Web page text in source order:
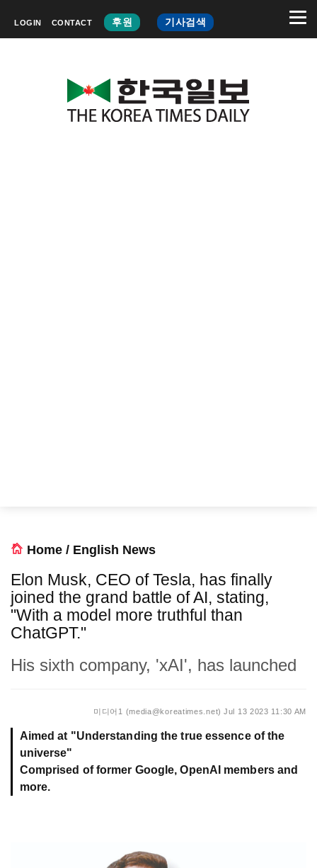
LOGIN CONTACT 후원 기사검색
Home / English News
Elon Musk, CEO of Tesla, has finally
joined the grand battle of AI, stating,
"With a model more truthful than
ChatGPT."
His sixth company, 'xAI', has launched
미디어1 (media@koreatimes.net) Jul 13 2023 11:30 AM
Aimed at "Understanding the true essence of the
universe"
Comprised of former Google, OpenAI members and
more.